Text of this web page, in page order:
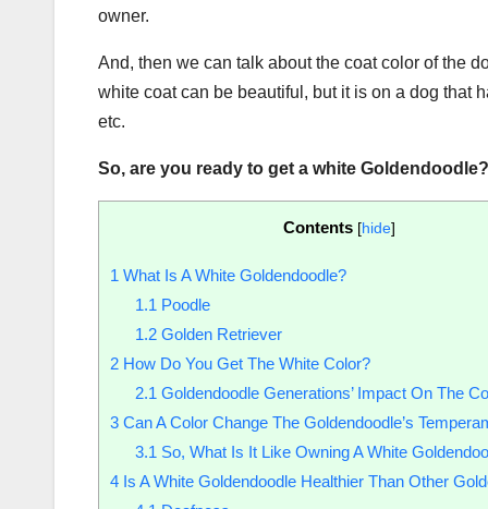
owner.
And, then we can talk about the coat color of the
white coat can be beautiful, but it is on a dog that
etc.
So, are you ready to get a white Goldendoodle?
Contents [hide]
1 What Is A White Goldendoodle?
1.1 Poodle
1.2Golden Retriever
2 How Do You Get The White Color?
2.1 Goldendoodle Generations’ Impact On The
3 Can A Color Change The Goldendoodle’s
3.1 So, What Is It Like Owning A White
4 Is A White Goldendoodle Healthier Than Other